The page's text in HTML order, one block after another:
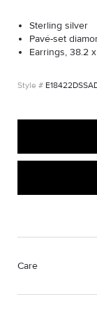
Sterling silver
Pavé-set
Earrings, 38.2
Care